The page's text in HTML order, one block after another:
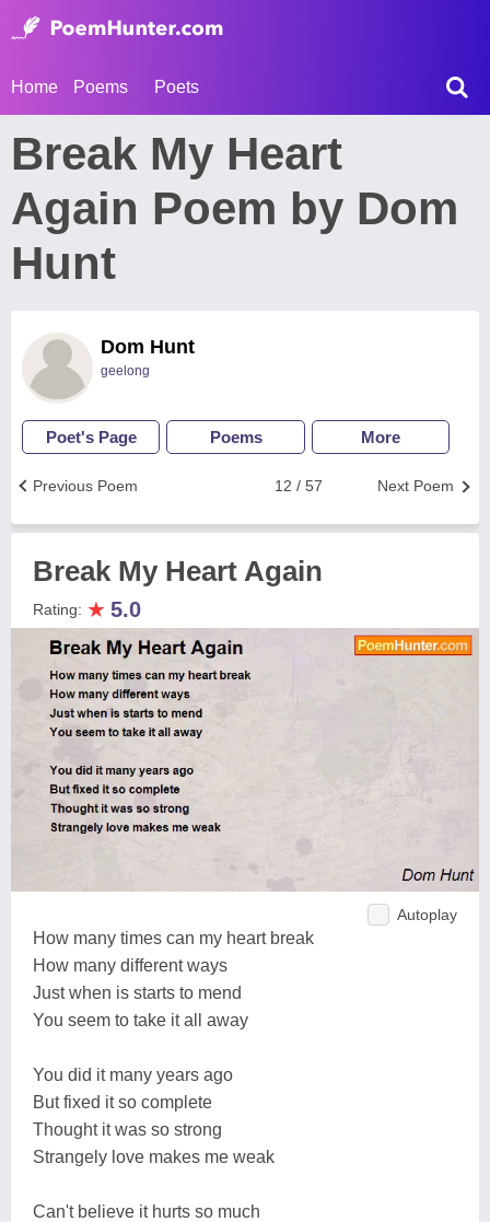
Home Poems Poets
Break My Heart
Again Poem by Dom
Hunt
Dom Hunt
geelong
Poet's Page Poems More
Next Poem
12 / 57
Previous Poem
Break My Heart Again
Rating: ★ 5.0
Autoplay
How many times can my heart break
How many different ways
Just when is starts to mend
You seem to take it all away
You did it many years ago
But fixed it so complete
Thought it was so strong
Strangely love makes me weak
Can't believe it hurts so much